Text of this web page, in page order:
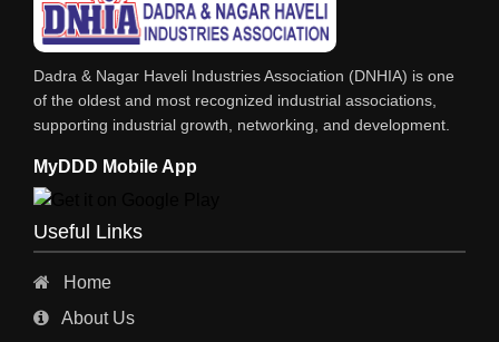
ENGINEERING WORKS
IRON & STEEL MERCHANT
STEEL SHEET & STRIPS
STEEL SUPPLIER
CHARTERED ENGINEERS
ENGINEERING & FABRICATORS
ENGINEERS & CONTRACTORS
Dadra & Nagar Haveli Industries Association (DNHIA) is one
of the oldest and most recognized industrial associations,
supporting industrial growth, networking, and development.
MyDDD Mobile App
Useful Links
Home
About Us